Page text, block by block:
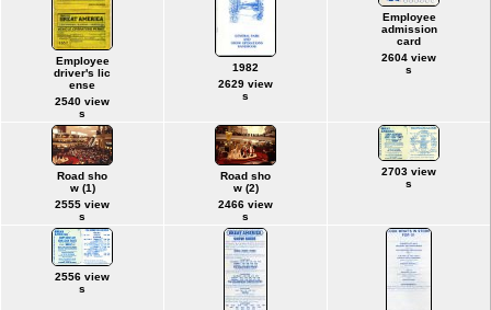
Employee
driver's lic
ense
2540 view
s
1982
2629 view
s
Employee
admission
card
2604 view
s
Road sho
w (1)
2555 view
s
Road sho
w (2)
2466 view
s
2703 view
s
2556 view
s